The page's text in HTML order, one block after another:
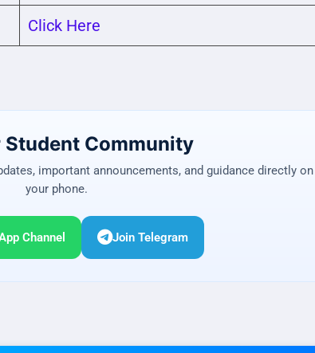
Click Here
Student Community
important announcements, and guidance directly on
your phone.
Channel Join Telegram